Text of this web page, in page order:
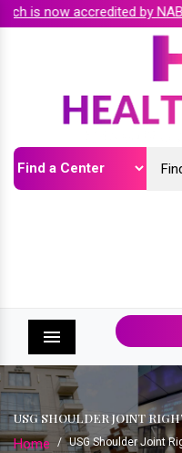
now accredited by NABH &
Menu
USG SHOULDER JOINT
Home / USG Shoulder Joint